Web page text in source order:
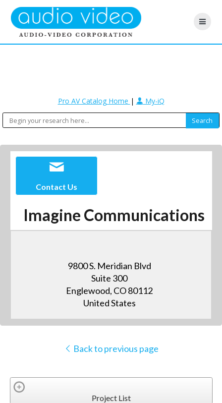
Pro AV Catalog Home | My-iQ
Contact Us
Imagine Communications
9800 S. Meridian Blvd
Suite 300
Englewood, CO 80112
United States
Back to previous page
Project List